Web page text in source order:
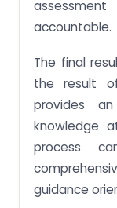
accountable.
The final
the result
provides
knowledge
process
guidance